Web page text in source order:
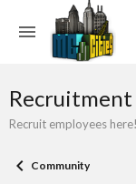
Recruitment
Recruit employees here!
Community